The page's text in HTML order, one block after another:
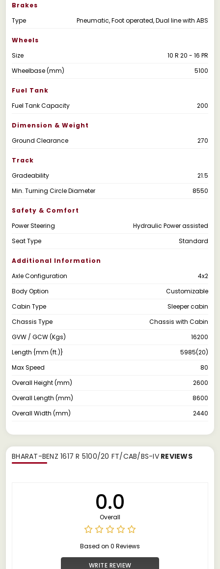
Brakes
Type
Pneumatic, Foot operated, Dual line with ABS
Wheels
Size
10 R 20 - 16 PR
Wheelbase (mm)
5100
Fuel Tank
Fuel Tank Capacity
200
Dimension & Weight
Ground Clearance
270
Track
Gradeability
21.5
Min. Turning Circle Diameter
8550
Safety & Comfort
Power Steering
Hydraulic Power assisted
Seat Type
Standard
Additional Information
Axle Configuration
4x2
Body Option
Customizable
Cabin Type
Sleeper cabin
Chassis Type
Chassis with Cabin
GVW / GCW (Kgs)
16200
Length {mm (ft.)}
5985(20)
Max Speed
80
Overall Height (mm)
2600
Overall Length (mm)
8600
Overall Width (mm)
2440
BHARAT-BENZ 1617 R 5100/20 FT/CAB/BS-IVREVIEWS
0.0
Overall
Based on 0 Reviews
WRITE REVIEW